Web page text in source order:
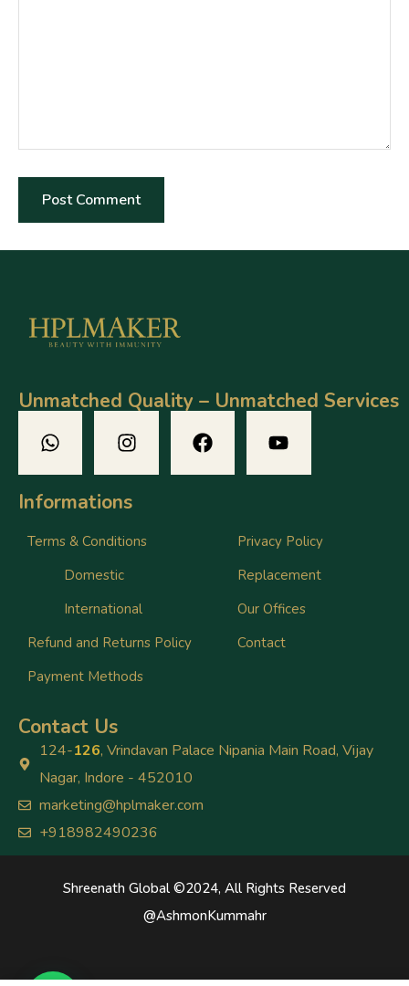
Unmatched Quality – Unmatched Services
Informations
Terms & Conditions
Domestic
International
Refund and Returns Policy
Payment Methods
Privacy Policy
Replacement
Our Offices
Contact
Contact Us
124-126, Vrindavan Palace Nipania Main Road, Vijay
Nagar, Indore - 452010
marketing@hplmaker.com
+918982490236
Shreenath Global ©2024, All Rights Reserved
@AshmonKummahr